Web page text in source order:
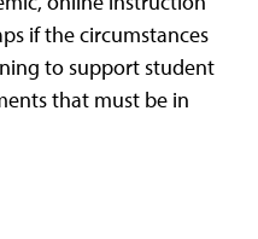
if the circumstances
to support student
that must be in